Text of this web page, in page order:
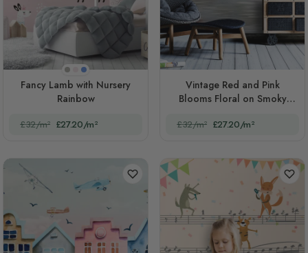
Beige
Pink
Blue
Fancy Lamb with Nursery
Rainbow
£32/m² £27.20/m²
Vintage Red and Pink
Blooms Floral on Smoky
£32/m² £27.20/m²